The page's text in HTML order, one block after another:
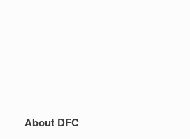
About DFC